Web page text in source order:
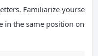
Familiarize yourse
the same position on